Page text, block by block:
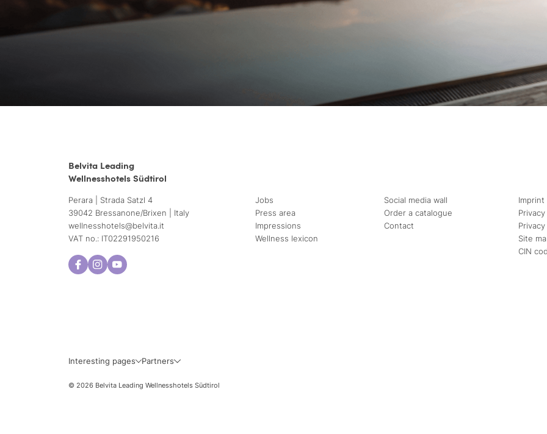
Belvita Leading
Wellnesshotels Südtirol
Perara | Strada Satzl 4
39042 Bressanone/Brixen | Italy
wellnesshotels@belvita.it
VAT no.: IT02291950216
Jobs
Press area
Impressions
Wellness lexicon
Social media wall
Order a catalogue
Contact
Imprint
Privacy
Site
CIN
Interesting pages Partners
© 2026 Belvita Leading Wellnesshotels Südtirol